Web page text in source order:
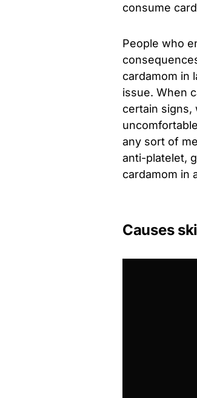
consume
People who
cardamom in
issue. When
certain signs,
any sort of
anti-platelet,
cardamom in
Causes